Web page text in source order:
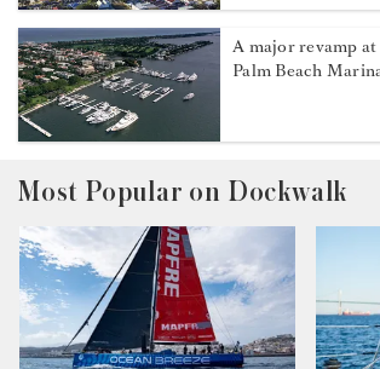
A major revamp
Palm Beach
Most Popular on Dockwalk